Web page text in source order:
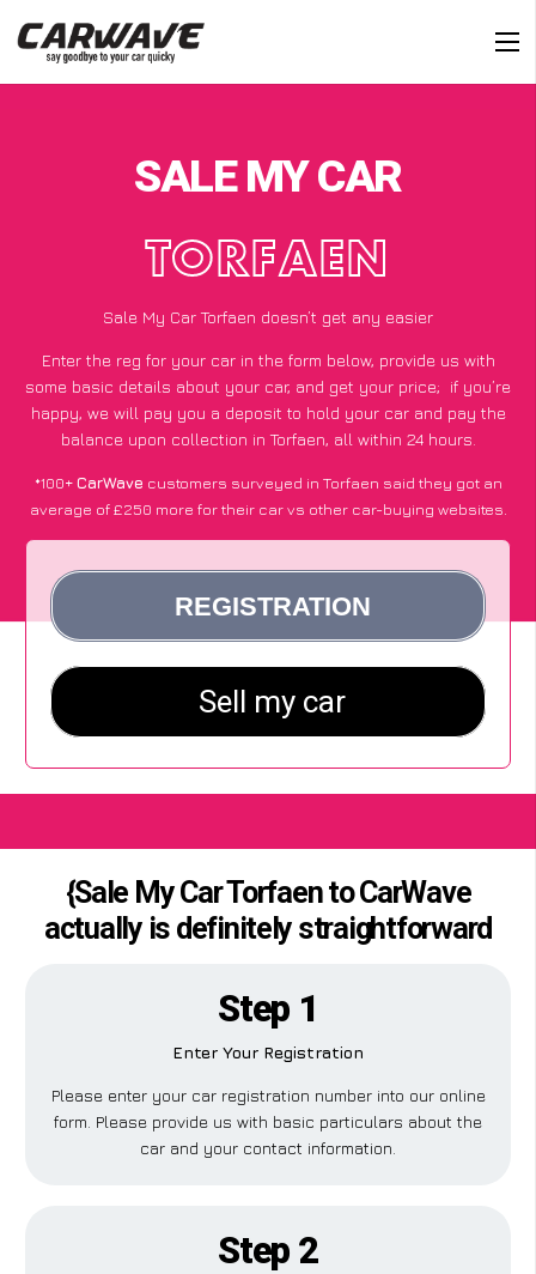
SALE MY CAR
TORFAEN
Sale My Car Torfaen doesn’t get any easier
Enter the reg for your car in the form below, provide us with
some basic details about your car, and get your price; if you’re
happy, we will pay you a deposit to hold your car and pay the
balance upon collection in Torfaen, all within 24 hours.
*100+CarWave customers surveyed in Torfaen said they got an
average of £250 more for their car vs other car-buying websites.
{Sale My Car Torfaen to CarWave
actually is definitely straightforward
Step 1
Enter Your Registration
Please enter your car registration number into our online
form. Please provide us with basic particulars about the
car and your contact information.
Step 2